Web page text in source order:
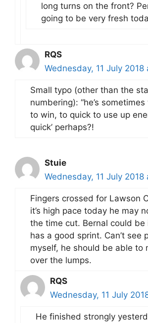
long turns on the front?
going to be very fresh
RQS
Wednesday, 11 July 2018
Small typo (other than the
numbering): “he’s
to win, to quick to use up
quick’ perhaps?!
Stuie
Wednesday, 11 July 2018
Fingers crossed for Lawson
it’s high pace today he may
the time cut. Bernal could be
has a good sprint. Can’t see
myself, he should be able to
over the lumps.
RQS
Wednesday, 11 July
He finished strongly